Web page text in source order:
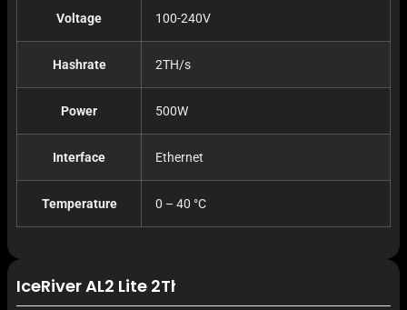
Voltage 100-240V
Hashrate 2TH/s
Power 500W
Interface Ethernet
Temperature 0 – 40 °C
IceRiver AL2 Lite 2Th/s 500W Alephium Miner